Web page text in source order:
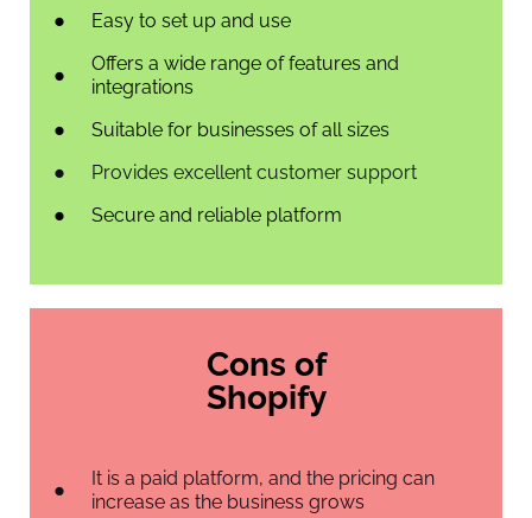
Easy to set up and use
Offers a wide range of features and
integrations
Suitable for businesses of all sizes
Provides excellent customer support
Secure and reliable platform
Cons of
Shopify
It is a paid platform, and the pricing can
increase as the business grows